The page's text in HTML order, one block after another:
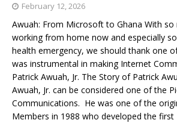
February 12, 2026
Awuah: From Microsoft to Ghana With so
working from home now and especially
health emergency, we should thank one
was instrumental in making Internet
Patrick Awuah, Jr. The Story of Patrick
Awuah, Jr. can be considered one of the
Communications. He was one of the
Members in 1988 who developed the first